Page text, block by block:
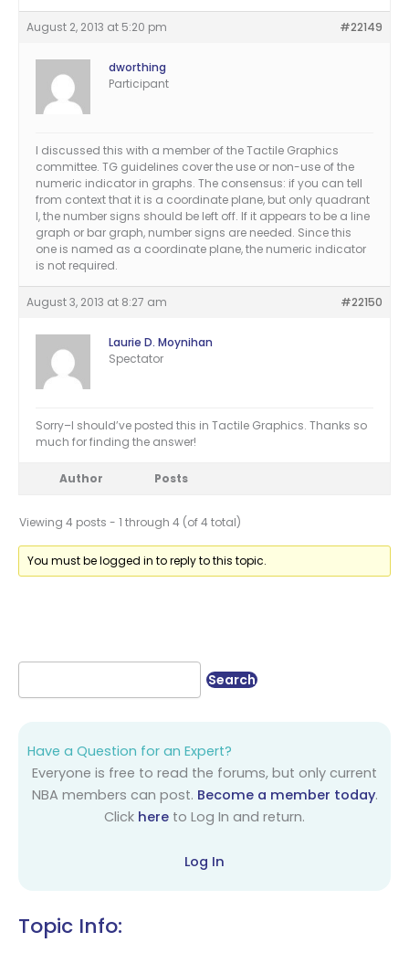
August 2, 2013 at 5:20 pm #22149
dworthing
Participant
I discussed this with a member of the Tactile Graphics
committee. TG guidelines cover the use or non-use of the
numeric indicator in graphs. The consensus: if you can tell
from context that it is a coordinate plane, but only quadrant
I, the number signs should be left off. If it appears to be a line
graph or bar graph, number signs are needed. Since this
one is named as a coordinate plane, the numeric indicator
is not required.
August 3, 2013 at 8:27 am #22150
Laurie D. Moynihan
Spectator
Sorry–I should’ve posted this in Tactile Graphics. Thanks so
much for finding the answer!
Author Posts
Viewing 4 posts - 1 through 4 (of 4 total)
You must be logged in to reply to this topic.
Have a Question for an Expert?
Everyone is free to read the forums, but only current
NBA members can post. Become a member today.
Click here to Log In and return.
Log In
Topic Info: